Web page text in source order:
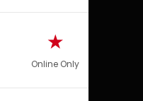
★
Online Only